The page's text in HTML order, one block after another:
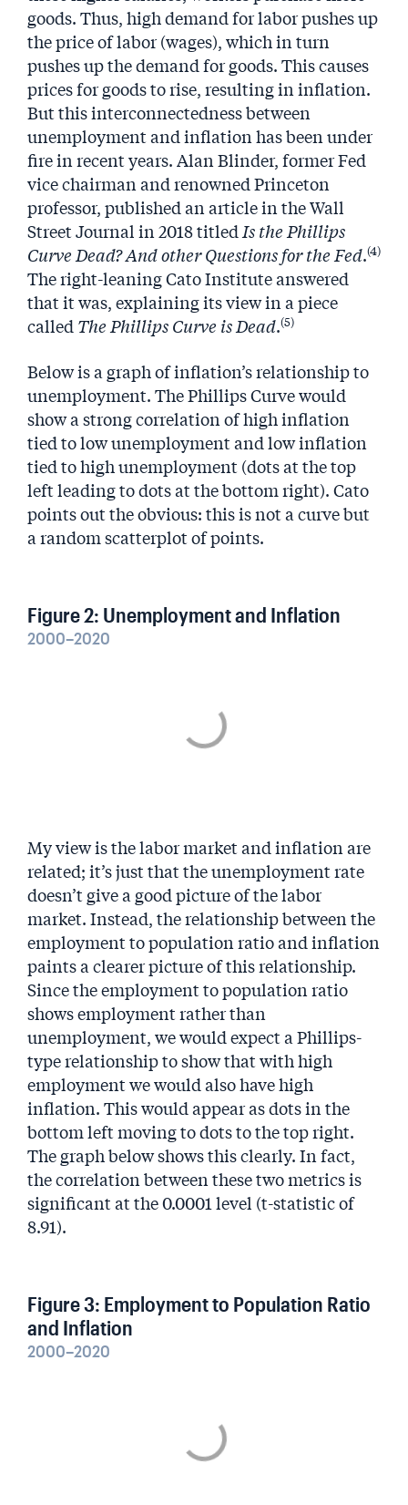
goods. Thus, high demand for labor pushes up
the price of labor (wages), which in turn
pushes up the demand for goods. This causes
prices for goods to rise, resulting in inflation.
But this interconnectedness between
unemployment and inflation has been under
fire in recent years. Alan Blinder, former Fed
vice chairman and renowned Princeton
professor, published an article in the Wall
Street Journal in 2018 titled Is the Phillips
Curve Dead? And other Questions for the Fed.(4)
The right-leaning Cato Institute answered
that it was, explaining its view in a piece
called The Phillips Curve is Dead.(5)
Below is a graph of inflation’s relationship to
unemployment. The Phillips Curve would
show a strong correlation of high inflation
tied to low unemployment and low inflation
tied to high unemployment (dots at the top
left leading to dots at the bottom right). Cato
points out the obvious: this is not a curve but
a random scatterplot of points.
Figure 2: Unemployment and Inflation
2000–2020
My view is the labor market and inflation are
related; it’s just that the unemployment rate
doesn’t give a good picture of the labor
market. Instead, the relationship between the
employment to population ratio and inflation
paints a clearer picture of this relationship.
Since the employment to population ratio
shows employment rather than
unemployment, we would expect a Phillips-
type relationship to show that with high
employment we would also have high
inflation. This would appear as dots in the
bottom left moving to dots to the top right.
The graph below shows this clearly. In fact,
the correlation between these two metrics is
significant at the 0.0001 level (t-statistic of
8.91).
Figure 3: Employment to Population Ratio
and Inflation
2000–2020